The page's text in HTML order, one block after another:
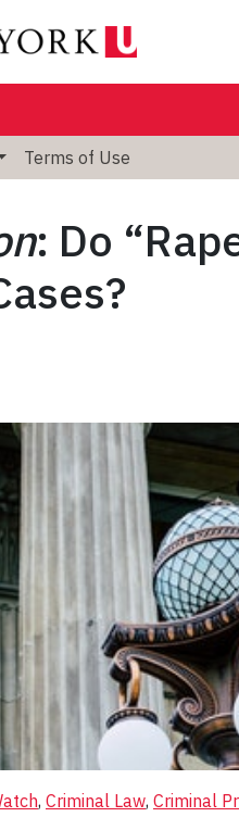
Terms of Use
: Do
, Criminal Law, Criminal